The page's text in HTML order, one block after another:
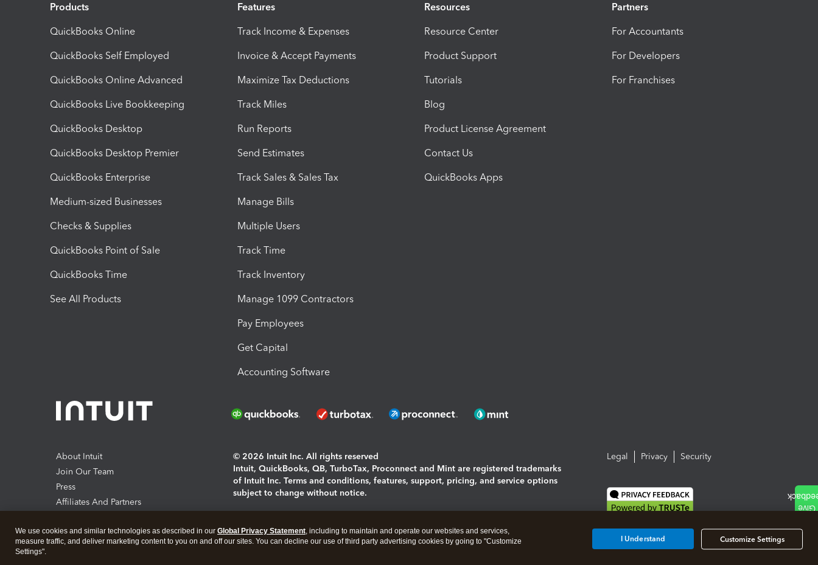
Products
QuickBooks Online
QuickBooks Self Employed
QuickBooks Online Advanced
QuickBooks Live Bookkeeping
QuickBooks Desktop
QuickBooks Desktop Premier
QuickBooks Enterprise
Medium-sized Businesses
Checks & Supplies
QuickBooks Point of Sale
QuickBooks Time
See All Products
Features
Track Income & Expenses
Invoice & Accept Payments
Maximize Tax Deductions
Track Miles
Run Reports
Send Estimates
Track Sales & Sales Tax
Manage Bills
Multiple Users
Track Time
Track Inventory
Manage 1099 Contractors
Pay Employees
Get Capital
Accounting Software
Resources
Resource Center
Product Support
Tutorials
Blog
Product License Agreement
Contact Us
QuickBooks Apps
Partners
For Accountants
For Developers
For Franchises
About Intuit
Join Our Team
Press
Affiliates And Partners
© 2026 Intuit Inc. All rights reserved
Intuit, QuickBooks, QB, TurboTax, Proconnect and Mint are registered trademarks
of Intuit Inc. Terms and conditions, features, support, pricing, and service options
subject to change without notice.
About cookies|Manage cookies
Legal Privacy Security
We use cookies and similar technologies as described in our Global Privacy Statement, including to maintain and operate our websites and services,
measure traffic, and deliver marketing content to you on and off our sites. You can decline our use of third party advertising cookies by going to "Customize
Settings".
Customize Settings
I Understand